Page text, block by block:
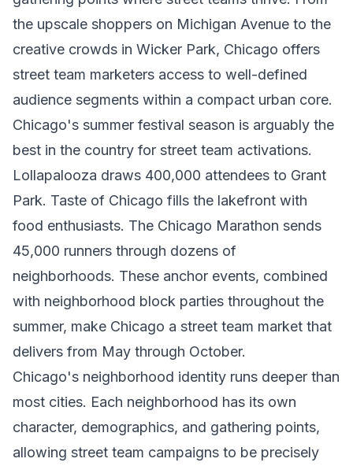
the upscale shoppers on Michigan Avenue to the
creative crowds in Wicker Park, Chicago offers
street team marketers access to well-defined
audience segments within a compact urban core.
Chicago's summer festival season is arguably the
best in the country for street team activations.
Lollapalooza draws 400,000 attendees to Grant
Park. Taste of Chicago fills the lakefront with
food enthusiasts. The Chicago Marathon sends
45,000 runners through dozens of
neighborhoods. These anchor events, combined
with neighborhood block parties throughout the
summer, make Chicago a street team market that
delivers from May through October.
Chicago's neighborhood identity runs deeper than
most cities. Each neighborhood has its own
character, demographics, and gathering points,
allowing street team campaigns to be precisely